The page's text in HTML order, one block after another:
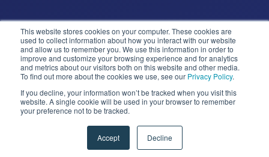
This website stores cookies on your computer. These cookies are
used to collect information about how you interact with our website
and allow us to remember you. We use this information in order to
improve and customize your browsing experience and for analytics
and metrics about our visitors both on this website and other media.
To find out more about the cookies we use, see our Privacy Policy.
If you decline, your information won’t be tracked when you visit this
website. A single cookie will be used in your browser to remember
your preference not to be tracked.
Accept Decline
Microsoft · Solutions Partner
© 2026 Pragmatic Works, Inc. All rights reserved. Green
Accessibility Terms & Conditions